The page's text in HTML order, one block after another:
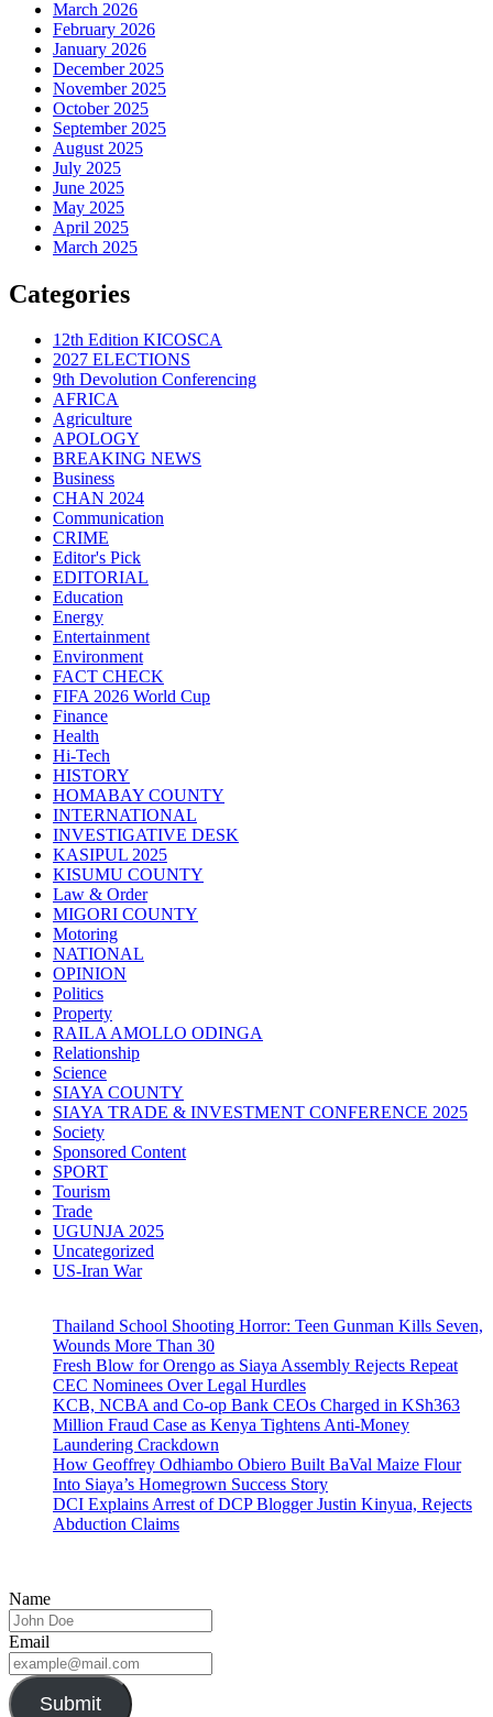
March 2026
February 2026
January 2026
December 2025
November 2025
October 2025
September 2025
August 2025
July 2025
June 2025
May 2025
April 2025
March 2025
Categories
12th Edition KICOSCA
2027 ELECTIONS
9th Devolution Conferencing
AFRICA
Agriculture
APOLOGY
BREAKING NEWS
Business
CHAN 2024
Communication
CRIME
Editor's Pick
EDITORIAL
Education
Energy
Entertainment
Environment
FACT CHECK
FIFA 2026 World Cup
Finance
Health
Hi-Tech
HISTORY
HOMABAY COUNTY
INTERNATIONAL
INVESTIGATIVE DESK
KASIPUL 2025
KISUMU COUNTY
Law & Order
MIGORI COUNTY
Motoring
NATIONAL
OPINION
Politics
Property
RAILA AMOLLO ODINGA
Relationship
Science
SIAYA COUNTY
SIAYA TRADE & INVESTMENT CONFERENCE 2025
Society
Sponsored Content
SPORT
Tourism
Trade
UGUNJA 2025
Uncategorized
US-Iran War
Thailand School Shooting Horror: Teen Gunman Kills Seven,
Wounds More Than 30
Fresh Blow for Orengo as Siaya Assembly Rejects Repeat
CEC Nominees Over Legal Hurdles
KCB, NCBA and Co-op Bank CEOs Charged in KSh363
Million Fraud Case as Kenya Tightens Anti-Money
Laundering Crackdown
How Geoffrey Odhiambo Obiero Built BaVal Maize Flour
Into Siaya’s Homegrown Success Story
DCI Explains Arrest of DCP Blogger Justin Kinyua, Rejects
Abduction Claims
Name
Email
Submit